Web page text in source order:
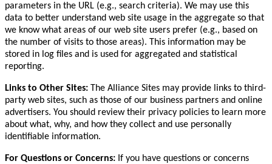
parameters in the URL (e.g., search criteria). We may use this
data to better understand web site usage in the aggregate so that
we know what areas of our web site users prefer (e.g., based on
the number of visits to those areas). This information may be
stored in log files and is used for aggregated and statistical
reporting.
Links to Other Sites: The Alliance Sites may provide links to third-
party web sites, such as those of our business partners and online
advertisers. You should review their privacy policies to learn more
about what, why, and how they collect and use personally
identifiable information.
For Questions or Concerns: If you have questions or concerns